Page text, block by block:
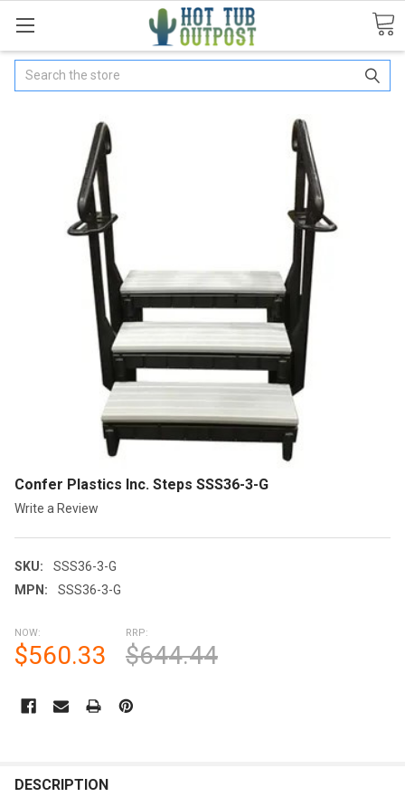
Search
Confer Plastics Inc. Steps SSS36-3-G
Write a Review
SKU:
SSS36-3-G
MPN:
SSS36-3-G
NOW:
$560.33
RRP:
$644.44
STOCK:
BOUGHT
DESCRIPTION